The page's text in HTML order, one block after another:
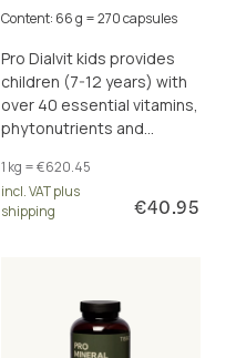
Content: 66 g = 270 capsules
Pro Dialvit kids provides
children (7-12 years) with
over 40 essential vitamins,
phytonutrients and
and cell protection.
1 kg = €620.45
incl. VAT plus
shipping
€40.95